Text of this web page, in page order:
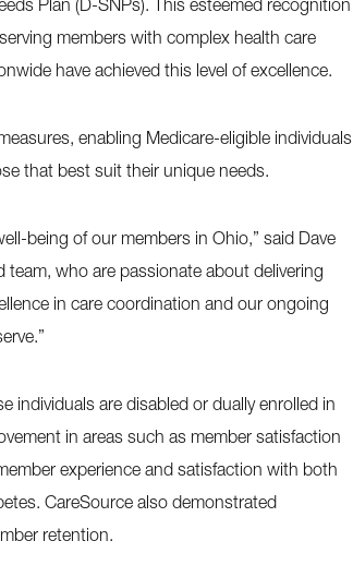
Plan (D-SNPs). This esteemed recognition
members with complex health care
have achieved this level of excellence.
enabling Medicare-eligible individuals
that best suit their unique needs.
being of our members in Ohio,” said Dave
team, who are passionate about delivering
in care coordination and our ongoing
individuals are disabled or dually enrolled in
in areas such as member satisfaction
experience and satisfaction with both
CareSource also demonstrated
retention.